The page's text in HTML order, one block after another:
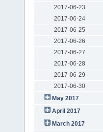
2017-06-23
2017-06-24
2017-06-25
2017-06-26
2017-06-27
2017-06-28
2017-06-29
2017-06-30
May 2017
April 2017
March 2017